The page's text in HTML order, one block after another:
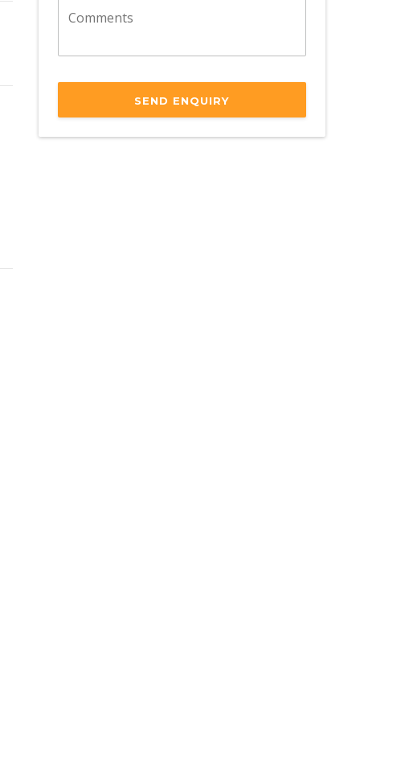
SEND ENQUIRY